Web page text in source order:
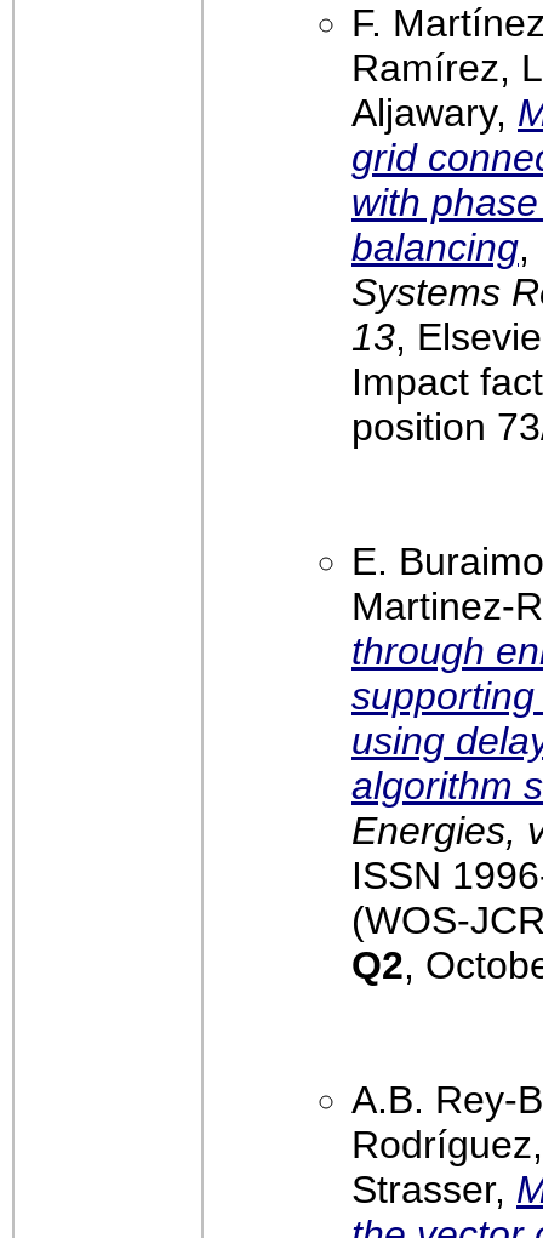
F.
Ramírez,
Aljawary,
grid
with
balancing,
Systems
13,
Impact
position
E.
Martinez-
through
using
algorithm
Energies,
ISSN
(WOS-
Q2,
A.B. Rey-
Strasser,